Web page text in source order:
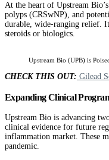
At the heart of Upstream
polyps (CRSwNP), and
durable, wide-ranging relief.
steroids or biologics.
Upstream Bio (UPB) is
CHECK THIS OUT: Gilead
Expanding Clinical
Upstream Bio is advancing
clinical evidence for future
inflammation market. These
pandemic.